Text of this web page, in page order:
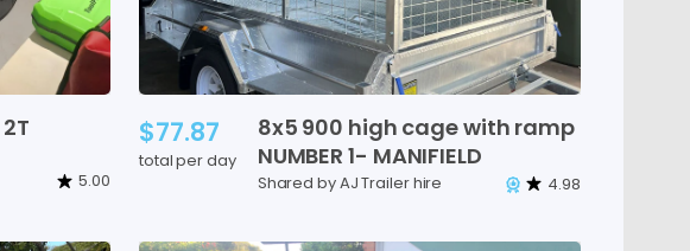
2T
5.00
$77.87
total per day
8x5 900 high cagewith ramp
NUMBER 1- MANIFIELD
Shared by AJ Trailer hire 4.98